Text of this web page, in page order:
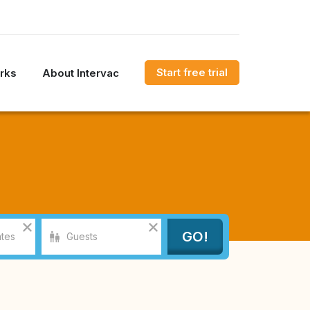
About Intervac Start free trial